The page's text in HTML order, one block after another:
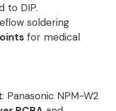
to DIP.
soldering
for medical
: Panasonic NPM-W2